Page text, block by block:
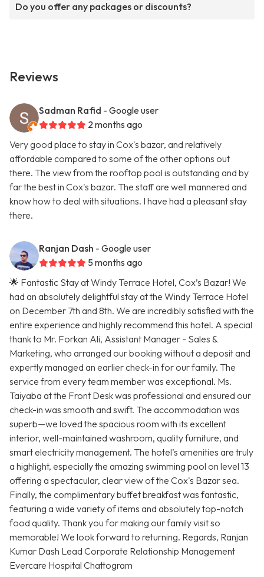
Do you offer any packages or discounts?
Reviews
Sadman Rafid - Google user
2 months ago
Very good place to stay in Cox's bazar, and relatively
affordable compared to some of the other options out
there. The view from the rooftop pool is outstanding and by
far the best in Cox's bazar. The staff are well mannered and
know how to deal with situations. I have had a pleasant stay
there.
Ranjan Dash - Google user
5 months ago
🌟 Fantastic Stay at Windy Terrace Hotel, Cox’s Bazar! We
had an absolutely delightful stay at the Windy Terrace Hotel
on December 7th and 8th. We are incredibly satisfied with the
entire experience and highly recommend this hotel. A special
thank to Mr. Forkan Ali, Assistant Manager - Sales &
Marketing, who arranged our booking without a deposit and
expertly managed an earlier check-in for our family. The
service from every team member was exceptional. Ms.
Taiyaba at the Front Desk was professional and ensured our
check-in was smooth and swift. The accommodation was
superb—we loved the spacious room with its excellent
interior, well-maintained washroom, quality furniture, and
smart electricity management. The hotel’s amenities are truly
a highlight, especially the amazing swimming pool on level 13
offering a spectacular, clear view of the Cox's Bazar sea.
Finally, the complimentary buffet breakfast was fantastic,
featuring a wide variety of items and absolutely top-notch
food quality. Thank you for making our family visit so
memorable! We look forward to returning. Regards, Ranjan
Kumar Dash Lead Corporate Relationship Management
Evercare Hospital Chattogram